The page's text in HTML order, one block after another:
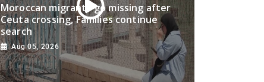
Moroccan migrants go missing after
Ceuta crossing, Families continue
search
Aug 05, 2026